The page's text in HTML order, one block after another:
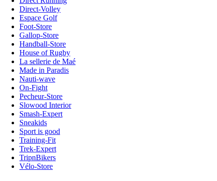
Direct-Volley
Espace Golf
Foot-Store
Gallop-Store
Handball-Store
House of Rugby
La sellerie de Maé
Made in Paradis
Nauti-wave
On-Fight
Pecheur-Store
Slowood Interior
Smash-Expert
Sneakids
Sport is good
Training-Fit
Trek-Expert
TripnBikers
Vélo-Store